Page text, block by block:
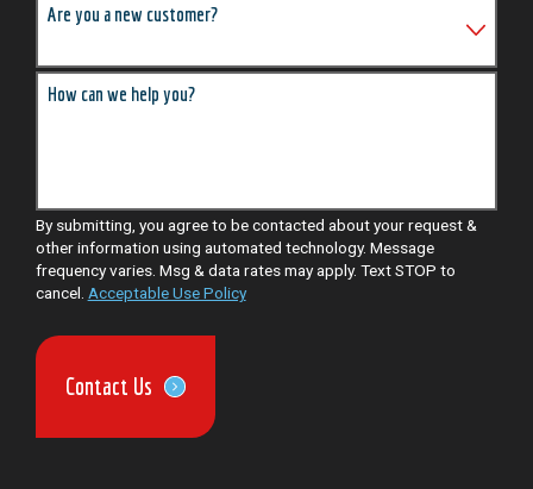
Are you a new customer?
How can we help you?
By submitting, you agree to be contacted about your request &
other information using automated technology. Message
frequency varies. Msg & data rates may apply. Text STOP to
cancel. Acceptable Use Policy
Contact Us